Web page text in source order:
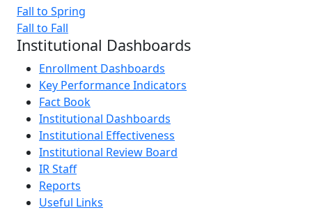
Fall to Spring
Fall to Fall
Institutional Dashboards
Enrollment Dashboards
Key Performance Indicators
Fact Book
Institutional Dashboards
Institutional Effectiveness
Institutional Review Board
IR Staff
Reports
Useful Links